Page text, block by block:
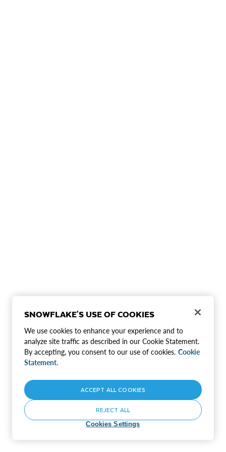
SNOWFLAKE'S USE OF COOKIES
We use cookies to enhance your experience and to
analyze site traffic as described in our Cookie Statement.
By accepting, you consent to our use of cookies. Cookie
Statement.
Cookies Settings
REJECT ALL
ACCEPT ALL COOKIES